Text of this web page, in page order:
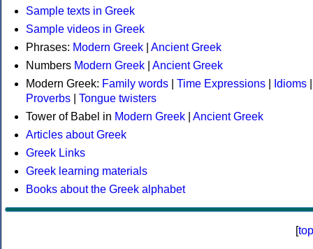
Sample texts in Greek
Sample videos in Greek
Phrases: Modern Greek
Ancient Greek
Numbers Modern Greek
Ancient Greek
Modern Greek: Family words Time Expressions Idioms
Proverbs
Tongue twisters
Tower of Babel in Modern Greek
Ancient Greek
Articles about Greek
Greek Links
Greek learning materials
Books about the Greek alphabet
[top